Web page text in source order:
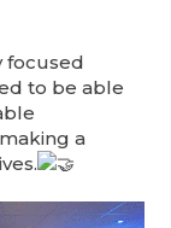
focused
to be able
a